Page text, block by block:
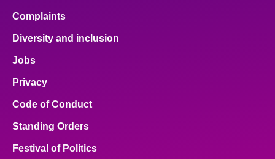
Complaints
Diversity and inclusion
Jobs
Privacy
Code of Conduct
Standing Orders
Festival of Politics